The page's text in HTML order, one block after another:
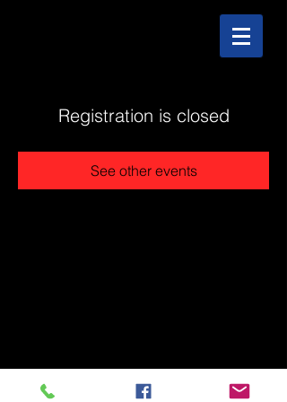
Registration is closed
See other events
@2025 The Stonehouse - Created